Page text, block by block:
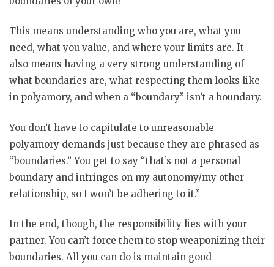
This means understanding who you are, what you
need, what you value, and where your limits are. It
also means having a very strong understanding of
what boundaries are, what respecting them looks like
in polyamory, and when a “boundary” isn’t a boundary.
You don’t have to capitulate to unreasonable
polyamory demands just because they are phrased as
“boundaries.” You get to say “that’s not a personal
boundary and infringes on my autonomy/my other
relationship, so I won’t be adhering to it.”
In the end, though, the responsibility lies with your
partner. You can’t force them to stop weaponizing their
boundaries. All you can do is maintain good